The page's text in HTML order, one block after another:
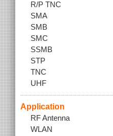
R/P TNC
SMA
SMB
SMC
SSMB
STP
TNC
UHF
Application
RF Antenna
WLAN